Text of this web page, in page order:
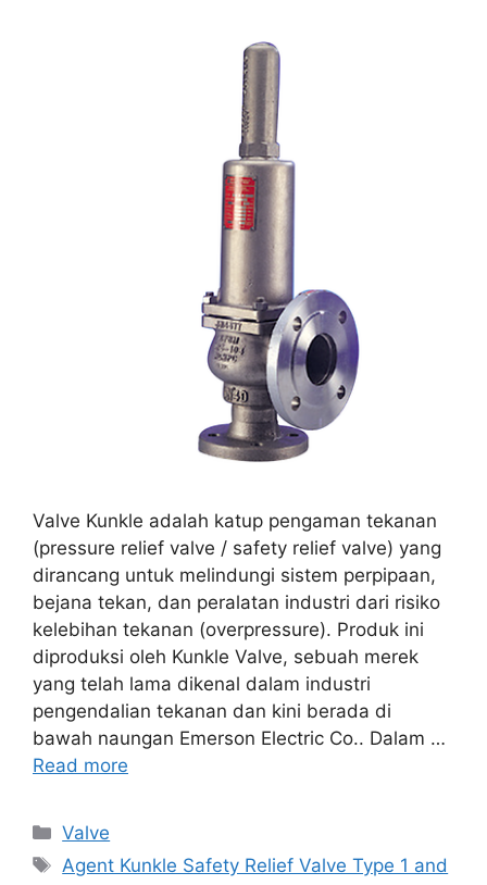
Valve Kunkle adalah katup pengaman tekanan
(pressure relief valve / safety relief valve) yang
dirancang untuk melindungi sistem perpipaan,
bejana tekan, dan peralatan industri dari risiko
kelebihan tekanan (overpressure). Produk ini
diproduksi oleh Kunkle Valve, sebuah merek
yang telah lama dikenal dalam industri
pengendalian tekanan dan kini berada di
bawah naungan Emerson Electric Co.. Dalam …
Read more
Categories
Valve
Tags
Agent Kunkle Safety Relief Valve Type 1 and